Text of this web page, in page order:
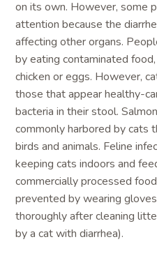
on its own. However, some
attention because the
affecting other organs.
by eating contaminated
chicken or eggs. However,
those that appear healthy-
bacteria in their stool.
commonly harbored by cats
birds and animals. Feline
keeping cats indoors and
commercially processed
prevented by wearing
thoroughly after cleaning
by a cat with diarrhea).